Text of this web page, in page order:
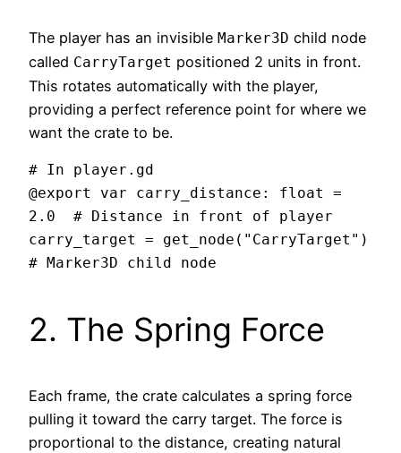
The player has an invisible Marker3D child node
called CarryTarget positioned 2 units in front.
This rotates automatically with the player,
providing a perfect reference point for where we
want the crate to be.
# In player.gd
@export var carry_distance: float =
2.0  # Distance in front of player
carry_target = get_node("CarryTarget")
2. The Spring Force
Each frame, the crate calculates a spring force
pulling it toward the carry target. The force is
proportional to the distance, creating natural